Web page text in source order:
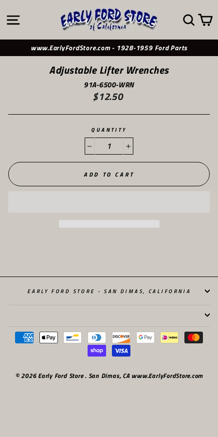
content SITE NAVIGATION
www.EarlyFordStore.com - 1928-1959 Ford Parts
Adjustable Lifter Wrenches
91A-6500-WRN
Regular
price
$12.50
QUANTITY
− +
ADD TO CART
EARLY FORD STORE - SAN DIMAS, CALIFORNIA
© 2026 Early Ford Store . San Dimas, CA www.EarlyFordStore.com